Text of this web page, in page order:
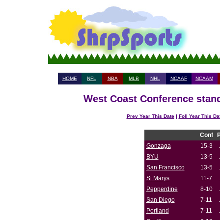
HOME NFL NBA MLB NHL NCAAF NCAAM
West Coast Conference
Prev Year This Date| Foll Year This
Conf
Gonzaga
15-3
BYU
13-5
San Francisco
13-5
St Marys
11-7
Pepperdine
8-10
San Diego
7-11
Portland
7-11